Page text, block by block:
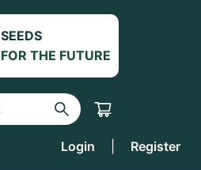
SEEDS
FOR THE FUTURE
Login Register